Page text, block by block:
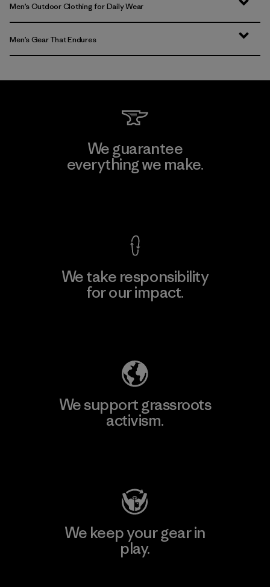
Men’s Outdoor Clothing for Daily Wear
Men’s Gear That Endures
We guarantee
everything we make.
We take responsibility
for our impact.
We support grassroots
activism.
We keep your gear in
play.